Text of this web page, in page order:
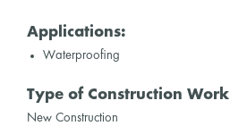
Applications:
Waterproofing
Type of Construction Work
New Construction